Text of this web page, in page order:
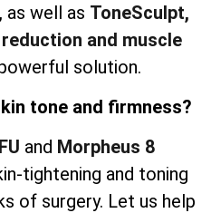
, as well as ToneSculpt,
and muscle
solution.
tone and firmness?
and Morpheus 8
tightening and toning
of surgery. Let us help